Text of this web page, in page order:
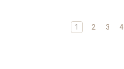
1 2 3 4